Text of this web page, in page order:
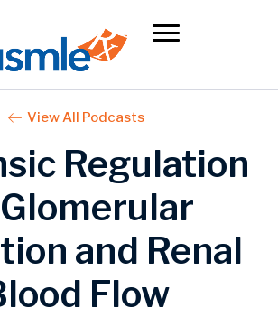
View All Podcasts
Regulation
and Renal
Flow